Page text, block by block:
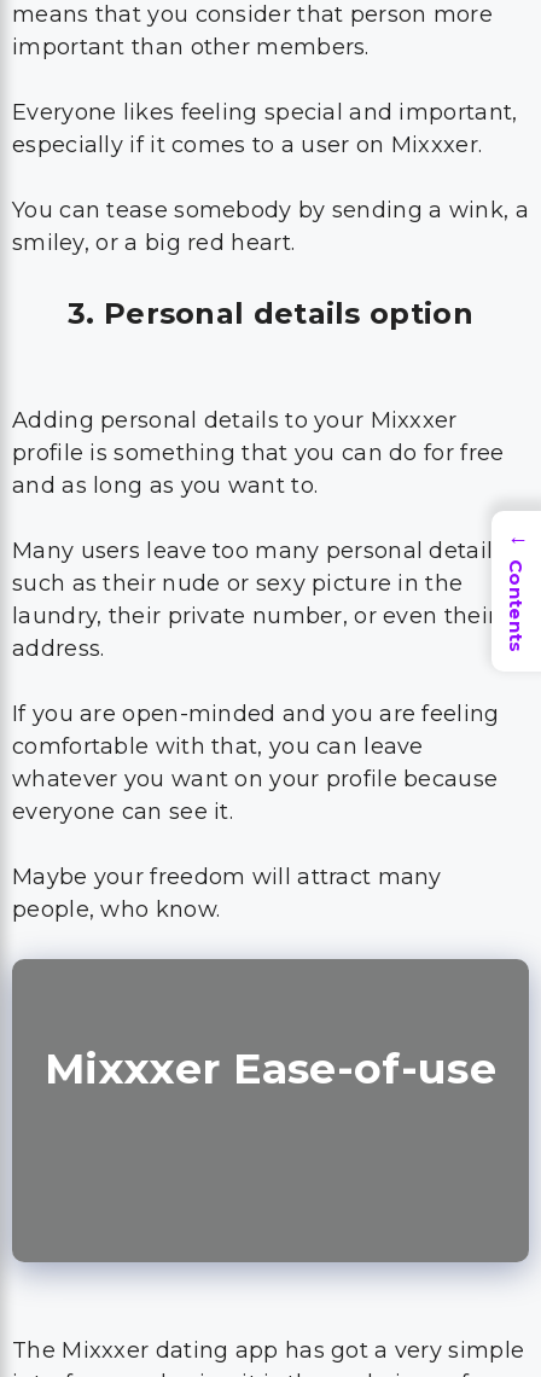
means that you consider that person more
important than other members.
Everyone likes feeling special and important,
especially if it comes to a user on Mixxxer.
You can tease somebody by sending a wink, a
smiley, or a big red heart.
3. Personal details option
Adding personal details to your Mixxxer
profile is something that you can do for free
and as long as you want to.
Many users leave too many personal details
such as their nude or sexy picture in the
laundry, their private number, or even their
address.
If you are open-minded and you are feeling
comfortable with that, you can leave
whatever you want on your profile because
everyone can see it.
Maybe your freedom will attract many
people, who know.
Mixxxer Ease-of-use
The Mixxxer dating app has got a very simple
→
Contents